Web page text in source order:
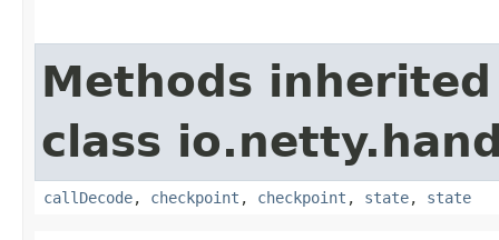
Methods
class
callDecode, checkpoint , checkpoint , state, state